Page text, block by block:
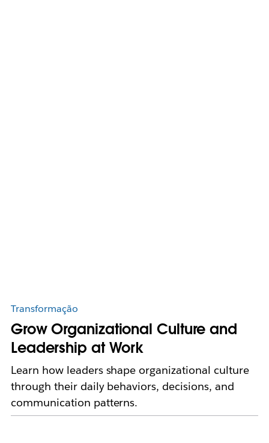
Transformação
Grow Organizational Culture and
Leadership at Work
Learn how leaders shape organizational culture
through their daily behaviors, decisions, and
communication patterns.